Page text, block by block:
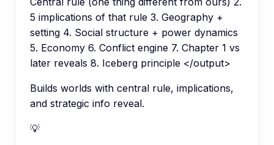
5 implications of that rule 3. Geography +
setting 4. Social structure + power dynamics
5. Economy 6. Conflict engine 7. Chapter 1 vs
later reveals 8. Iceberg principle </output>
Builds worlds with central rule, implications,
and strategic info reveal.
💡